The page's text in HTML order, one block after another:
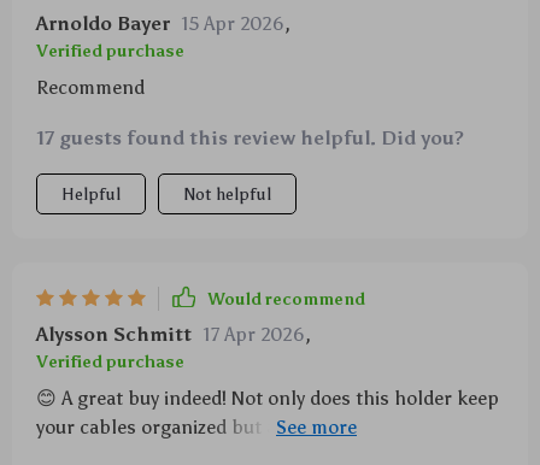
Arnoldo Bayer 15 Apr 2026,
Verified purchase
Recommend
17 guests found this review helpful. Did you?
Helpful Not helpful
Would recommend
Alysson Schmitt 17 Apr 2026,
Verified purchase
😊 A great buy indeed! Not only does this holder keep
your cables organized but also extends their life by